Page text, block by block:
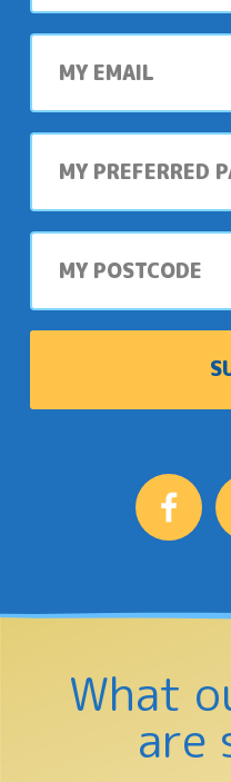
My
email
My
preferred
My
postcode
What
are